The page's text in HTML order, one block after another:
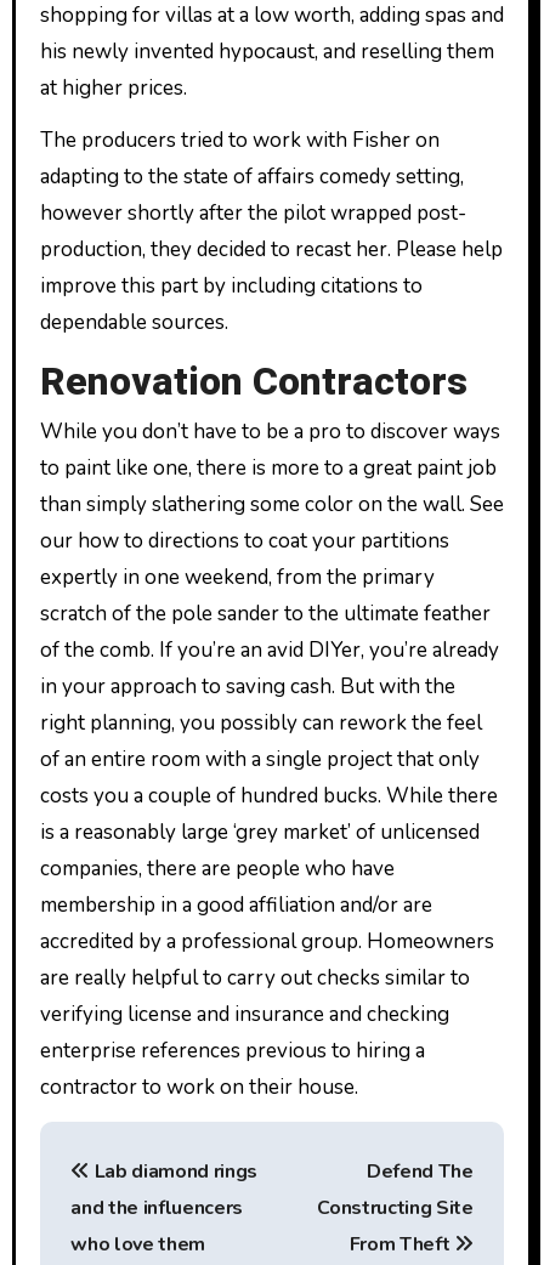
shopping for villas at a low worth, adding spas and
his newly invented hypocaust, and reselling them
at higher prices.
The producers tried to work with Fisher on
adapting to the state of affairs comedy setting,
however shortly after the pilot wrapped post-
production, they decided to recast her. Please help
improve this part by including citations to
dependable sources.
Renovation Contractors
While you don’t have to be a pro to discover ways
to paint like one, there is more to a great paint job
than simply slathering some color on the wall. See
our how to directions to coat your partitions
expertly in one weekend, from the primary
scratch of the pole sander to the ultimate feather
of the comb. If you’re an avid DIYer, you’re already
in your approach to saving cash. But with the
right planning, you possibly can rework the feel
of an entire room with a single project that only
costs you a couple of hundred bucks. While there
is a reasonably large ‘grey market’ of unlicensed
companies, there are people who have
membership in a good affiliation and/or are
accredited by a professional group. Homeowners
are really helpful to carry out checks similar to
verifying license and insurance and checking
enterprise references previous to hiring a
contractor to work on their house.
P
Lab diamond rings
and the influencers
who love them
Defend The
Constructing Site
From Theft